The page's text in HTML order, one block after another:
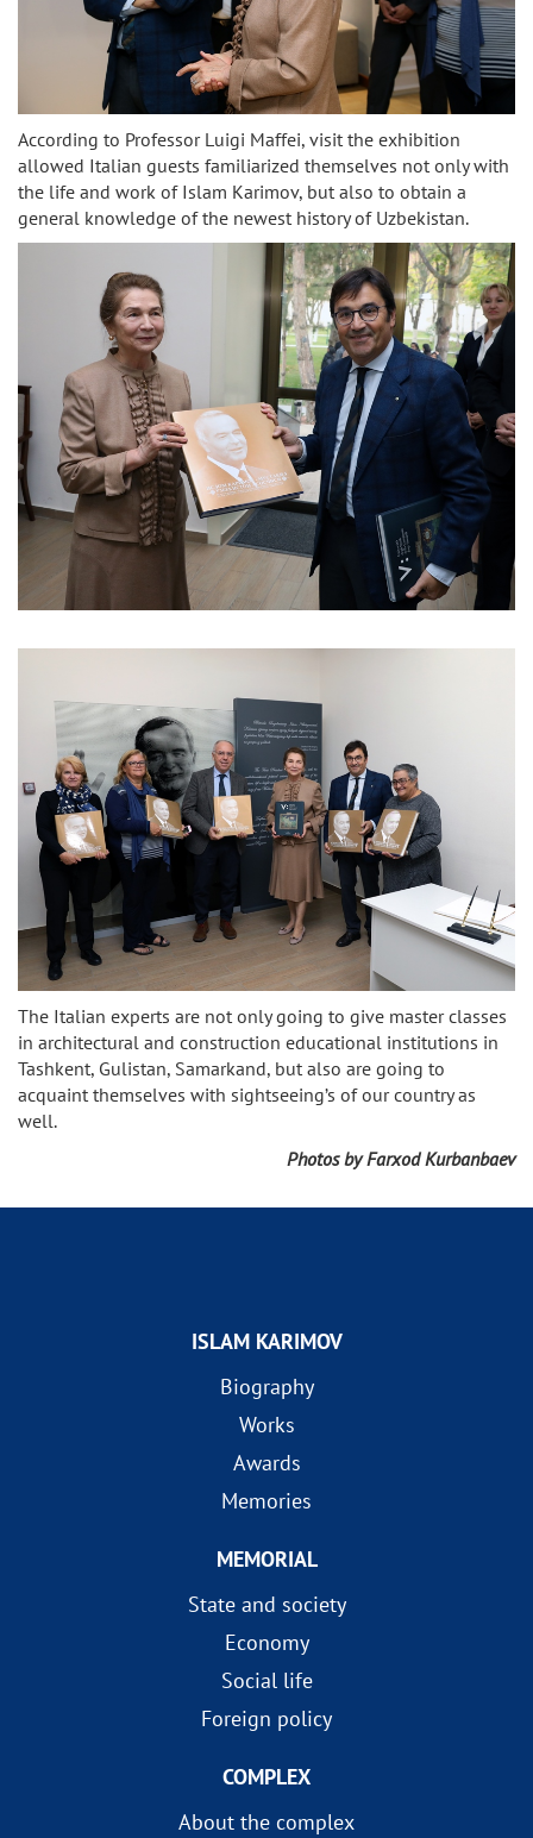
According to Professor Luigi Maffei, visit the exhibition
allowed Italian guests familiarized themselves not only with
the life and work of Islam Karimov, but also to obtain a
general knowledge of the newest history of Uzbekistan.
The Italian experts are not only going to give master classes
in architectural and construction educational institutions in
Tashkent, Gulistan, Samarkand, but also are going to
acquaint themselves with sightseeing’s of our country as
well.
Photos by Farxod Kurbanbaev
ISLAM KARIMOV
Biography
Works
Awards
Memories
MEMORIAL
State and society
Economy
Social life
Foreign policy
COMPLEX
About the complex